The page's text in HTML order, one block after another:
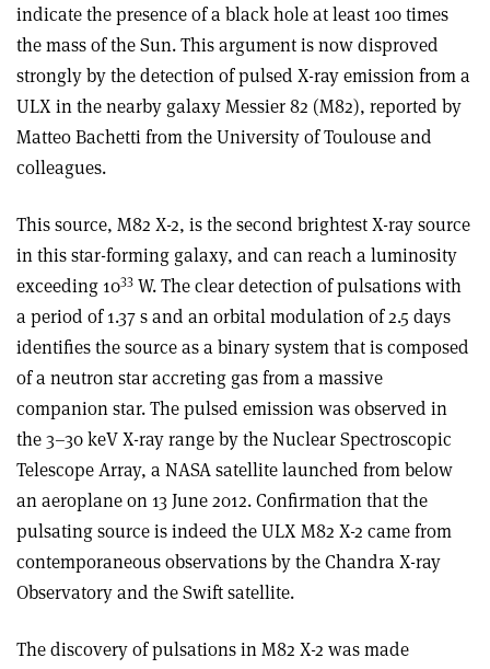
indicate the presence of a black hole at least 100 times
the mass of the Sun. This argument is now disproved
strongly by the detection of pulsed X-ray emission from a
ULX in the nearby galaxy Messier 82 (M82), reported by
Matteo Bachetti from the University of Toulouse and
colleagues.
This source, M82 X-2, is the second brightest X-ray source
in this star-forming galaxy, and can reach a luminosity
exceeding 1033 W. The clear detection of pulsations with
a period of 1.37 s and an orbital modulation of 2.5 days
identifies the source as a binary system that is composed
of a neutron star accreting gas from a massive
companion star. The pulsed emission was observed in
the 3–30 keV X-ray range by the Nuclear Spectroscopic
Telescope Array, a NASA satellite launched from below
an aeroplane on 13 June 2012. Confirmation that the
pulsating source is indeed the ULX M82 X-2 came from
contemporaneous observations by the Chandra X-ray
Observatory and the Swift satellite.
The discovery of pulsations in M82 X-2 was made